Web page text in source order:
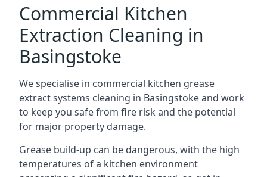
Commercial Kitchen
Extraction Cleaning in
Basingstoke
We specialise in commercial kitchen grease
extract systems cleaning in Basingstoke and work
to keep you safe from fire risk and the potential
for major property damage.
Grease build-up can be dangerous, with the high
temperatures of a kitchen environment